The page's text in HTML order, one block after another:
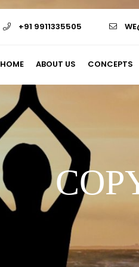
+91 9911335505
HOME ABOUT US CONCEPTS